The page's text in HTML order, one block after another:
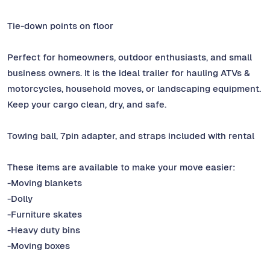
Tie-down points on floor
Perfect for homeowners, outdoor enthusiasts, and small
business owners. It is the ideal trailer for hauling ATVs &
motorcycles, household moves, or landscaping equipment.
Keep your cargo clean, dry, and safe.
Towing ball, 7pin adapter, and straps included with rental
These items are available to make your move easier:
-Moving blankets
-Dolly
-Furniture skates
-Heavy duty bins
-Moving boxes